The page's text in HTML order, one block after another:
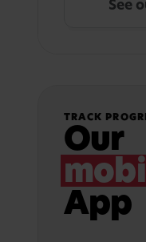
See
TRACK
Our
App